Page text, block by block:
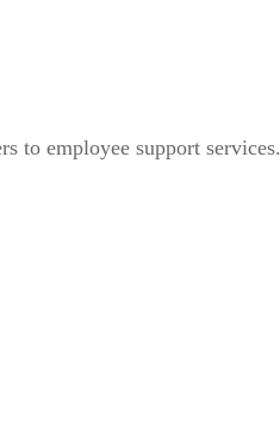
to employee support services.